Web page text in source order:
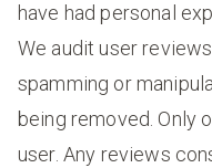
have had personal
We audit user
spamming or
being removed. Only
user. Any reviews